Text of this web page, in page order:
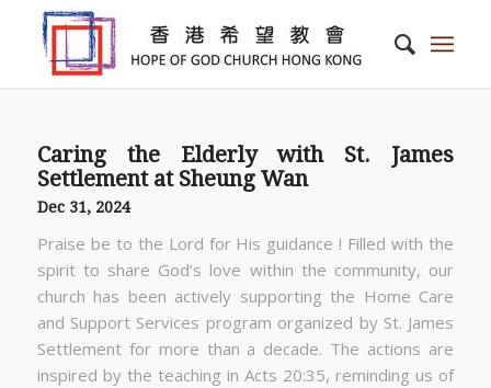
Caring the Elderly with St. James
Settlement at Sheung Wan
Dec 31, 2024
Praise be to the Lord for His guidance ! Filled with the
spirit to share God’s love within the community, our
church has been actively supporting the Home Care
and Support Services program organized by St. James
Settlement for more than a decade. The actions are
inspired by the teaching in Acts 20:35, reminding us of